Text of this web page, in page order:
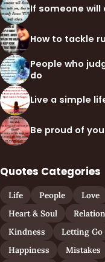
If someone
How to tackle
People who
do
Live a simple
Be proud of
Quotes Categories
Life People Love
Heart & Soul
Kindness
Letting Go
Happiness
Mistakes